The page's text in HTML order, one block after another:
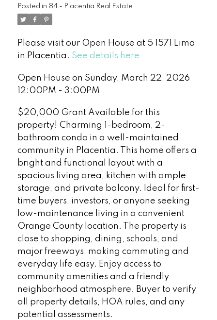
Posted in 84 - Placentia Real Estate
Please visit our Open House at 5 1571 Lima
in Placentia. See details here
Open House on Sunday, March 22, 2026
12:00PM - 3:00PM
$20,000 Grant Available for this
property! Charming 1-bedroom, 2-
bathroom condo in a well-maintained
community in Placentia. This home offers a
bright and functional layout with a
spacious living area, kitchen with ample
storage, and private balcony. Ideal for first-
time buyers, investors, or anyone seeking
low-maintenance living in a convenient
Orange County location. The property is
close to shopping, dining, schools, and
major freeways, making commuting and
everyday life easy. Enjoy access to
community amenities and a friendly
neighborhood atmosphere. Buyer to verify
all property details, HOA rules, and any
potential assessments.